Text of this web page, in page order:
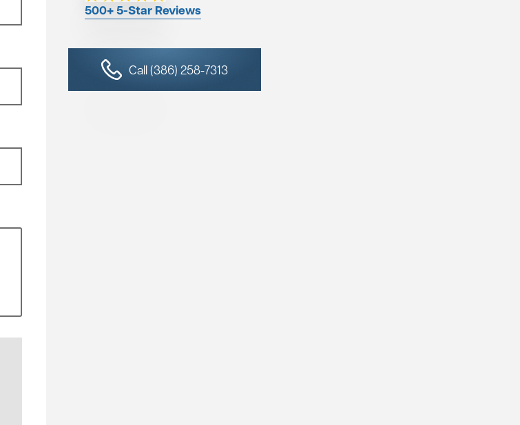
500+ 5-Star Reviews
Call (386) 258-7313